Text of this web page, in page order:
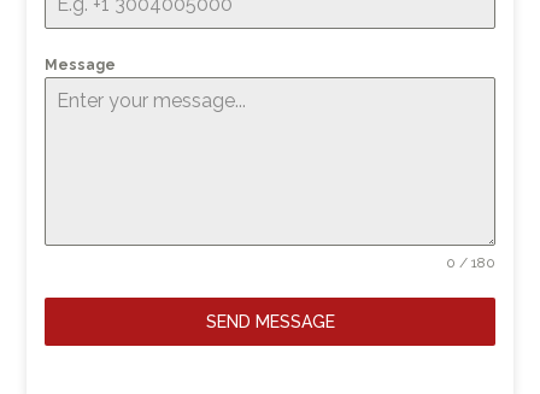
Message
0 / 180
SEND MESSAGE